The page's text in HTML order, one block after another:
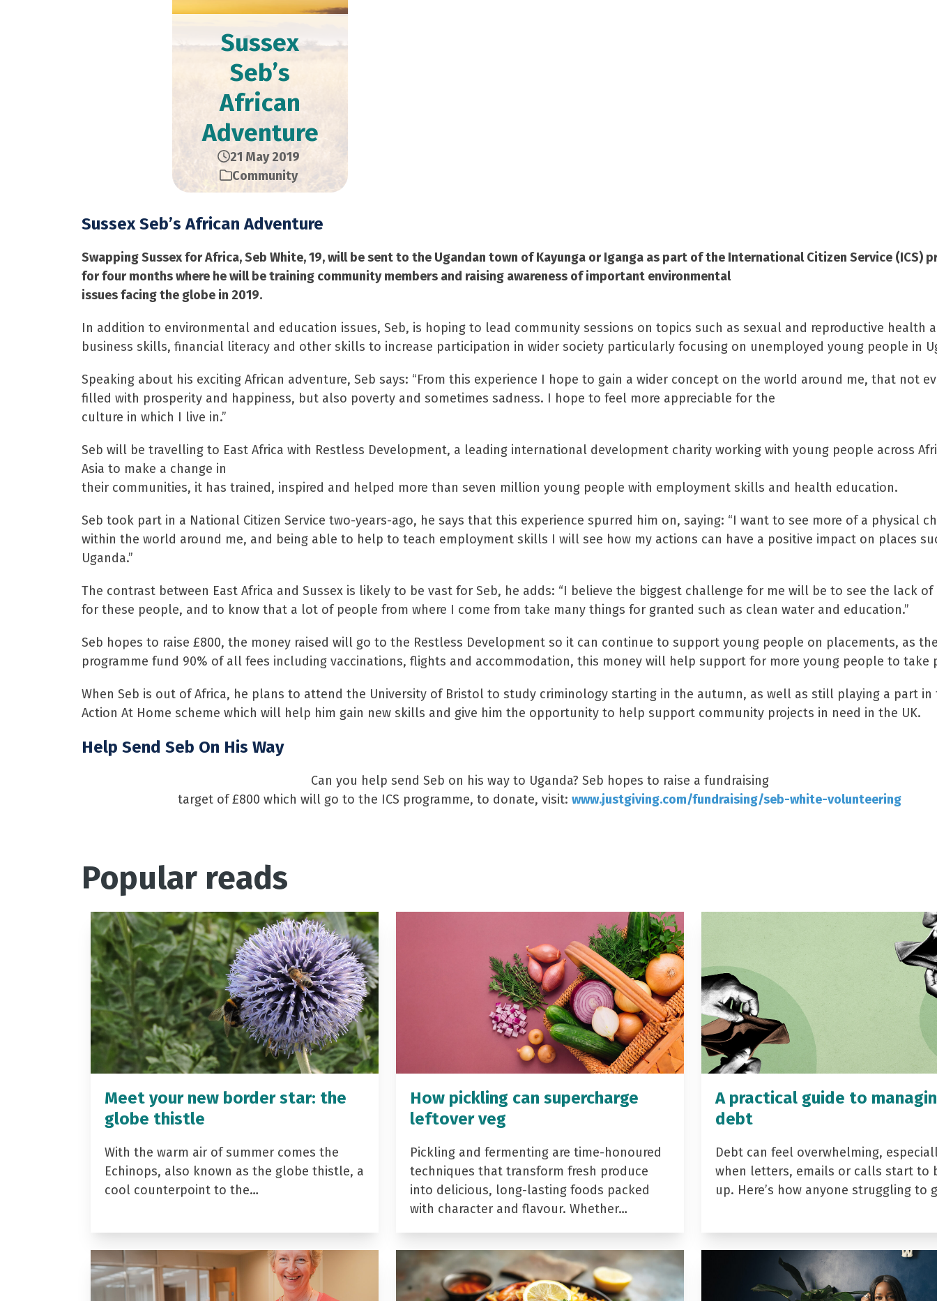
Sussex
Seb’s
African
Adventure
21 May 2019
Community
Sussex Seb’s African Adventure
Swapping Sussex for Africa, Seb White, 19, will be sent to the Ugandan town of Kayunga or Iganga as part of the International Citizen Service (ICS)
for four months where he will be training community members and raising awareness of important environmental
issues facing the globe in 2019.
In addition to environmental and education issues, Seb, is hoping to lead community sessions on topics such as sexual and reproductive health
business skills, financial literacy and other skills to increase participation in wider society particularly focusing on unemployed young people in
Speaking about his exciting African adventure, Seb says: “From this experience I hope to gain a wider concept on the world around me, that not
filled with prosperity and happiness, but also poverty and sometimes sadness. I hope to feel more appreciable for the
culture in which I live in.”
Seb will be travelling to East Africa with Restless Development, a leading international development charity working with young people across
Asia to make a change in
their communities, it has trained, inspired and helped more than seven million young people with employment skills and health education.
Seb took part in a National Citizen Service two-years-ago, he says that this experience spurred him on, saying: “I want to see more of a physical
within the world around me, and being able to help to teach employment skills I will see how my actions can have a positive impact on places
Uganda.”
The contrast between East Africa and Sussex is likely to be vast for Seb, he adds: “I believe the biggest challenge for me will be to see the lack of
for these people, and to know that a lot of people from where I come from take many things for granted such as clean water and education.”
Seb hopes to raise £800, the money raised will go to the Restless Development so it can continue to support young people on placements, as
programme fund 90% of all fees including vaccinations, flights and accommodation, this money will help support for more young people to take
When Seb is out of Africa, he plans to attend the University of Bristol to study criminology starting in the autumn, as well as still playing a part in
Action At Home scheme which will help him gain new skills and give him the opportunity to help support community projects in need in the UK.
Help Send Seb On His Way
Can you help send Seb on his way to Uganda? Seb hopes to raise a fundraising
target of £800 which will go to the ICS programme, to donate, visit: www.justgiving.com/fundraising/seb-white-volunteering
Popular reads
Meet your new border star: the
globe thistle
With the warm air of summer comes the
Echinops, also known as the globe thistle, a
cool counterpoint to the…
How pickling can supercharge
leftover veg
Pickling and fermenting are time-honoured
techniques that transform fresh produce
into delicious, long-lasting foods packed
with character and flavour. Whether…
A practical guide to
debt
Debt can feel overwhelming,
when letters, emails or calls start to
up. Here’s how anyone struggling to